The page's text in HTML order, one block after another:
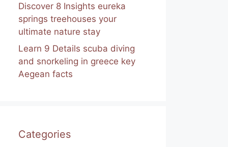
Discover 8 Insights eureka
springs treehouses your
ultimate nature stay
Learn 9 Details scuba diving
and snorkeling in greece key
Aegean facts
Categories